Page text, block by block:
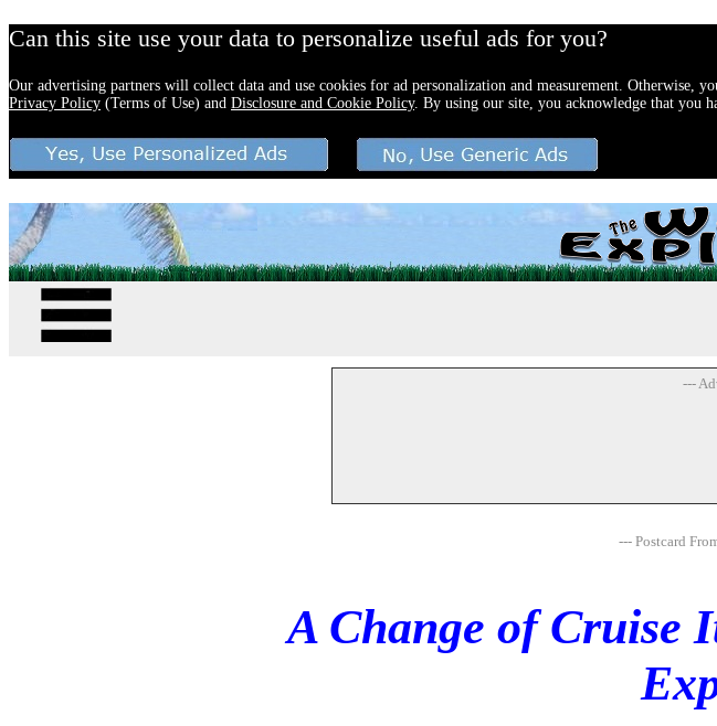
Can this site use your data to personalize useful ads for you?
Our advertising partners will collect data and use cookies for ad personalization and measurement. Otherwise,
Privacy Policy (Terms of Use) and Disclosure and Cookie Policy. By using our site, you acknowledge that you
---
--- Postcard
A Change of Cruise